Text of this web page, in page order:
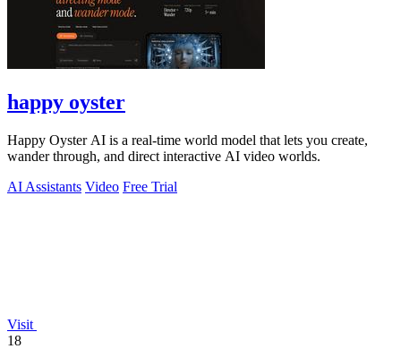
happy oyster
Happy Oyster AI is a real-time world model that lets you create,
wander through, and direct interactive AI video worlds.
AI Assistants Video Free Trial
Visit
18